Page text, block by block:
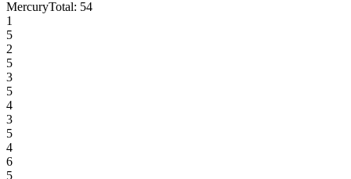
MercuryTotal: 54
1
5
2
5
3
5
4
3
5
4
6
5